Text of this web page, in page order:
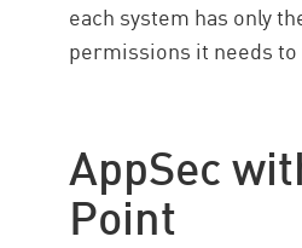
each system has only
permissions it needs
AppSec
Point